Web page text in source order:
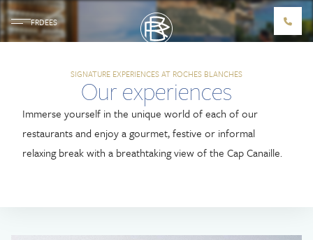
LES ROCHES BLANCHES
ACCOMMODATIONS
VILLA CALA BIANCA
FRDEES
Our Signature
Experiences
SIGNATURE EXPERIENCES AT ROCHES BLANCHES
Our experiences
Immerse yourself in the unique world of each of our
restaurants and enjoy a gourmet, festive or informal
relaxing break with a breathtaking view of the Cap Canaille.